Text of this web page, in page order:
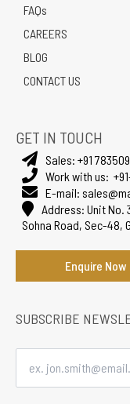
FAQs
CAREERS
BLOG
CONTACT US
GET IN TOUCH
Sales: +91
Work with us:
E-mail:
Address: Unit No.
Sohna Road, Sec-48,
Enquire Now
SUBSCRIBE